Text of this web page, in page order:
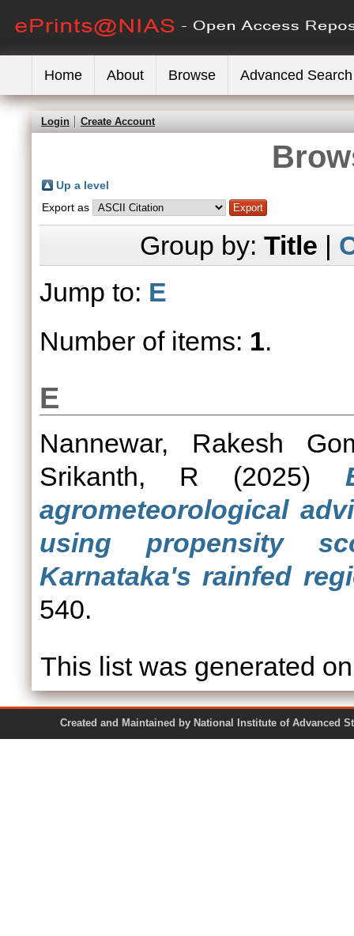
Home About Browse Advanced Search
Login Create Account
Up a level
Export as
Group by: Title |
Jump to: E
Number of items: 1.
E
Nannewar, Rakesh
Srikanth, R (2025)
agrometeorological
using propensity
Karnataka's rainfed
540.
This list was generated
Created and Maintained by National Institute of